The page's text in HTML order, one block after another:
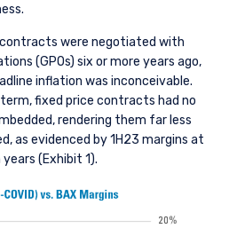
were negotiated with
(GPOs) six or more years ago,
inflation was inconceivable.
fixed price contracts had no
rendering them far less
as evidenced by 1H23 margins at
(Exhibit 1).